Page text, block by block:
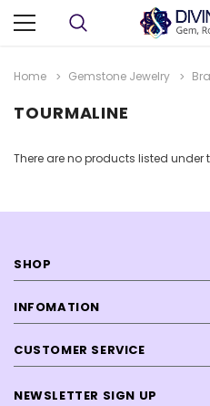
Caland Pit, Atikokan, Ontario-
CA $295.00
ADD TO CART
Home Gemstone Jewelry
TOURMALINE
There are no products listed under
SHOP
INFOMATION
CUSTOMER SERVICE
NEWSLETTER SIGN UP